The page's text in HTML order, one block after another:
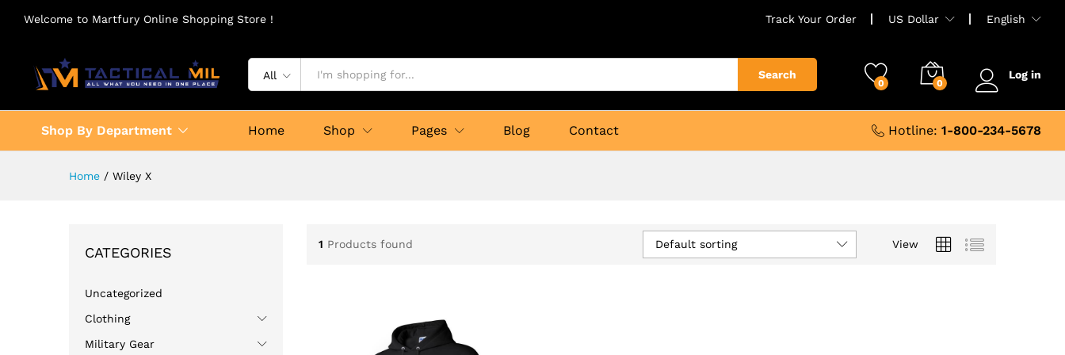
Welcome to Martfury Online Shopping Store ! English
US Dollar
Track Your Order
All Search
0 0
Log in
Shop By Department Home Shop Pages Blog Contact Hotline: 1-800-234-5678
Home / Wiley X
1 Products found View
Default sorting
CATEGORIES
Uncategorized
Clothing
Military Gear